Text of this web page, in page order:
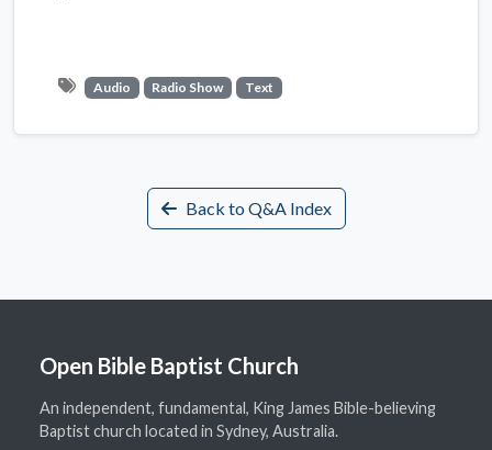
Audio Radio Show Text
Back to Q&A Index
Open Bible Baptist Church
An independent, fundamental, King James Bible-believing
Baptist church located in Sydney, Australia.